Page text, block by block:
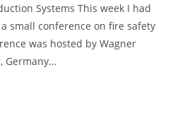
Systems This week I had
small conference on fire safety
was hosted by Wagner
Germany…